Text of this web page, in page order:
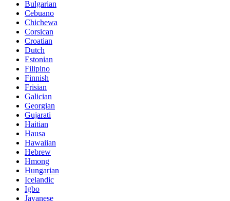
Bulgarian
Cebuano
Chichewa
Corsican
Croatian
Dutch
Estonian
Filipino
Finnish
Frisian
Galician
Georgian
Gujarati
Haitian
Hausa
Hawaiian
Hebrew
Hmong
Hungarian
Icelandic
Igbo
Javanese